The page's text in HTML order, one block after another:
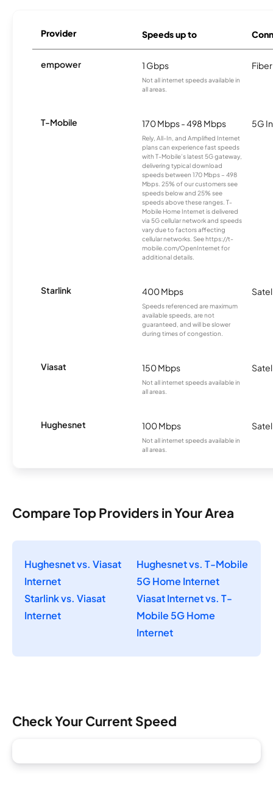
Provider Speeds up to
empower 1 Gbps
Not all internet speeds available in
all areas.
Fiber
T-Mobile 170 Mbps - 498 Mbps
Rely, All-In, and Amplified Internet
plans can experience fast speeds
with T-Mobile’s latest 5G gateway,
delivering typical download
speeds between 170 Mbps – 498
Mbps. 25% of our customers see
speeds below and 25% see
speeds above these ranges. T-
Mobile Home Internet is delivered
via 5G cellular network and speeds
vary due to factors affecting
cellular networks. See https://t-
mobile.com/OpenInternet for
additional details.
5G
Starlink 400 Mbps
Speeds referenced are maximum
available speeds, are not
guaranteed, and will be slower
during times of congestion.
Viasat 150 Mbps
Not all internet speeds available in
all areas.
Hughesnet 100 Mbps
Not all internet speeds available in
all areas.
Compare Top Providers in Your Area
Hughesnet vs. Viasat
Internet
Hughesnet vs. T-Mobile
5G Home Internet
Starlink vs. Viasat
Internet
Viasat Internet vs. T-
Mobile 5G Home
Internet
Check Your Current Speed